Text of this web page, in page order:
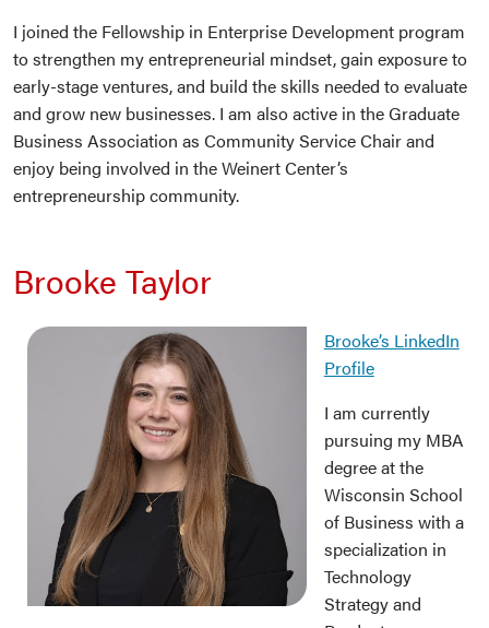
I joined the Fellowship in Enterprise Development program
to strengthen my entrepreneurial mindset, gain exposure to
early-stage ventures, and build the skills needed to evaluate
and grow new businesses. I am also active in the Graduate
Business Association as Community Service Chair and
enjoy being involved in the Weinert Center’s
entrepreneurship community.
Brooke Taylor
Brooke’s LinkedIn
Profile
I am currently
pursuing my MBA
degree at the
Wisconsin School
of Business with a
specialization in
Technology
Strategy and